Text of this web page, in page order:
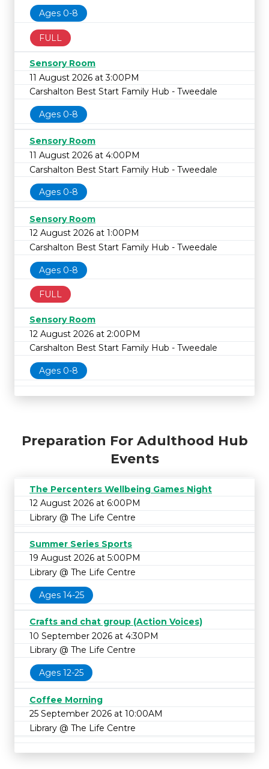
Ages 0-8
FULL
Sensory Room
11 August 2026 at 3:00PM
Carshalton Best Start Family Hub - Tweedale
Ages 0-8
Sensory Room
11 August 2026 at 4:00PM
Carshalton Best Start Family Hub - Tweedale
Ages 0-8
Sensory Room
12 August 2026 at 1:00PM
Carshalton Best Start Family Hub - Tweedale
Ages 0-8
FULL
Sensory Room
12 August 2026 at 2:00PM
Carshalton Best Start Family Hub - Tweedale
Ages 0-8
Preparation For Adulthood Hub
Events
The Percenters Wellbeing Games Night
12 August 2026 at 6:00PM
Library @ The Life Centre
Summer Series Sports
19 August 2026 at 5:00PM
Library @ The Life Centre
Ages 14-25
Crafts and chat group (Action Voices)
10 September 2026 at 4:30PM
Library @ The Life Centre
Ages 12-25
Coffee Morning
25 September 2026 at 10:00AM
Library @ The Life Centre